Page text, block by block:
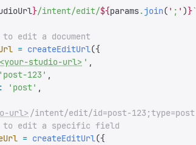
}/intent/edit/${params.join( ' ; ' )}`
edit a document
= createEditUrl({
<your-studio-url> ' ,
post-123 ' ,
: ' post' ,
url> /intent/edit/id=post-123;type=post
to edit a specific field
= createEditUrl({